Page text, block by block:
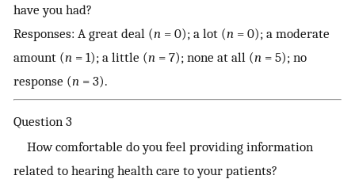
have you had?
Responses: A great deal (n = 0); a lot (n = 0); a moderate
amount (n = 1); a little (n = 7); none at all (n = 5); no
response (n = 3).
Question 3
How comfortable do you feel providing information
related to hearing health care to your patients?